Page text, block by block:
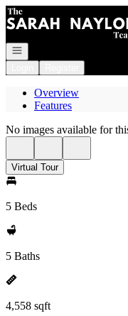
Go to: Homepage
Open navigation
Overview
Features
No images available for
Virtual Tour
5 Beds
5 Baths
4,558 sqft